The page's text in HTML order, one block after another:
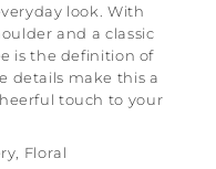
look. With
and a classic
is the definition of
details make this a
touch to your
Floral